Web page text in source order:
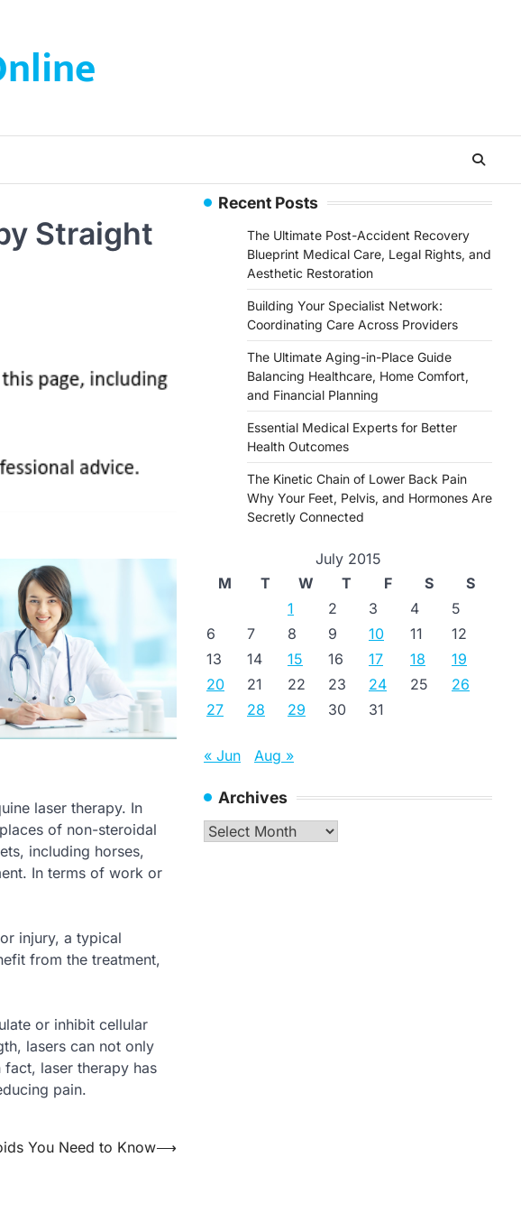
Straight
laser therapy. In
of non-steroidal
including horses,
In terms of work or
injury, a typical
from the treatment,
or inhibit cellular
lasers can not only
laser therapy has
pain.
You Need to Know⟶
Recent Posts
The Ultimate Post-Accident Recovery
Blueprint Medical Care, Legal Rights, and
Aesthetic Restoration
Building Your Specialist Network:
Coordinating Care Across Providers
The Ultimate Aging-in-Place Guide
Balancing Healthcare, Home Comfort,
and Financial Planning
Essential Medical Experts for Better
Health Outcomes
The Kinetic Chain of Lower Back Pain
Why Your Feet, Pelvis, and Hormones Are
Secretly Connected
July 2015
M
T W T F S
S
1
2 3 4
5
6
7 8 9 10 11
12
13
14 15 16 17 18
19
20
21 22 23 24 25
26
27
28 29 30 31
« Jun Aug »
Archives
Archives